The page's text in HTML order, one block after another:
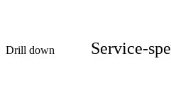
Drill down Service-